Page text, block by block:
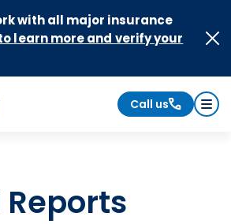
with all major insurance
learn more and verify your
Call us